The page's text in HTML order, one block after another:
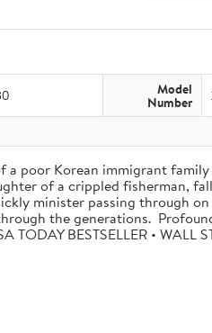
Model
Number
a poor Korean immigrant
of a crippled fisherman,
minister passing through
the generations.
BESTSELLER • WALL